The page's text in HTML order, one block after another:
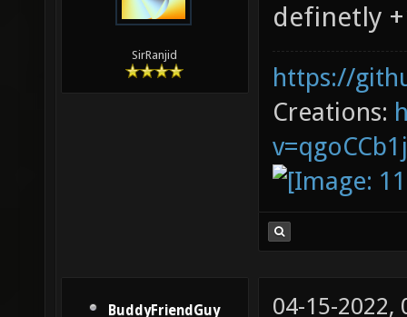
SirRanjid
definetly
https://
Creations:
BuddyFriendGuy 04-15-2022,